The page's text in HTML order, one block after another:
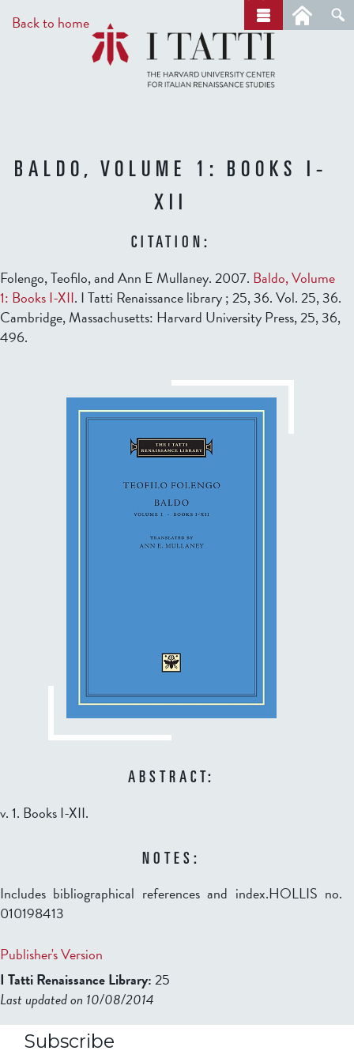
to
main
Back to home
r
c
h
BALDO, VOLUME 1: BOOKS I-
XII
CITATION:
Folengo, Teofilo, and Ann E Mullaney. 2007. Baldo, Volume
1: Books I-XII. I Tatti Renaissance library ; 25, 36. Vol. 25, 36.
Cambridge, Massachusetts: Harvard University Press, 25, 36,
496.
ABSTRACT:
v. 1. Books I-XII.
NOTES:
Includes bibliographical references and index.HOLLIS no.
010198413
Publisher's Version
I Tatti Renaissance Library:25
Last updated on 10/08/2014
Subscribe